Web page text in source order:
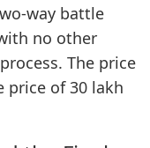
way battle
no other
The price
price of 30 lakh